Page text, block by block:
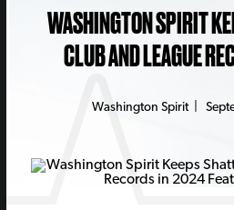
WASHINGTON SPIRIT
CLUB AND LEAGUE
Washington Spirit|